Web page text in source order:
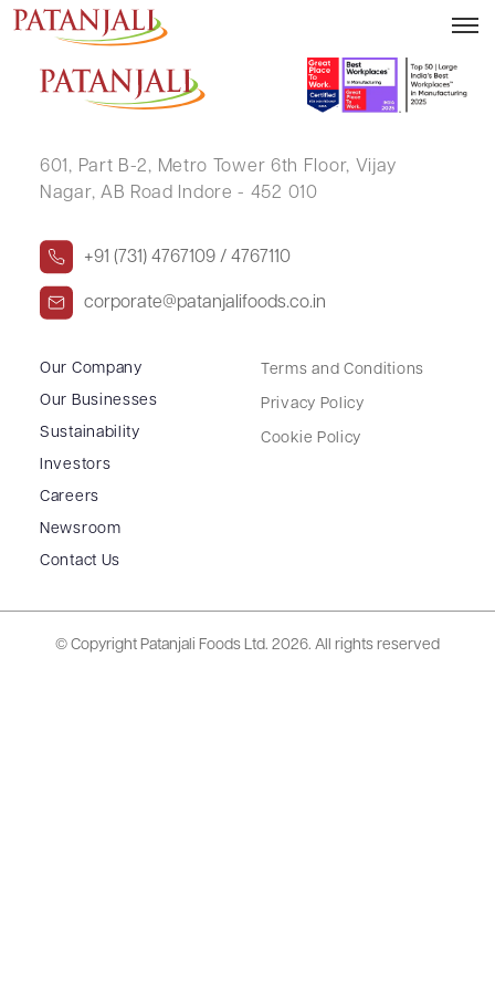
KESHAV PRASAD
601, Part B-2, Metro Tower 6th Floor, Vijay
Nagar, AB Road Indore - 452 010
+91 (731) 4767109 / 4767110
corporate@patanjalifoods.co.in
Our Company
Our Businesses
Sustainability
Investors
Careers
Newsroom
Contact Us
Terms and Conditions
Privacy Policy
Cookie Policy
© Copyright Patanjali Foods Ltd. 2026. All rights reserved